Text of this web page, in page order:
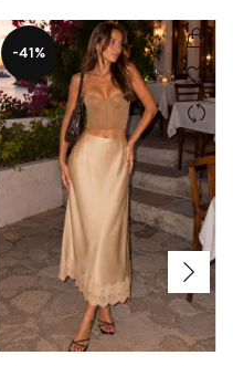
-41%